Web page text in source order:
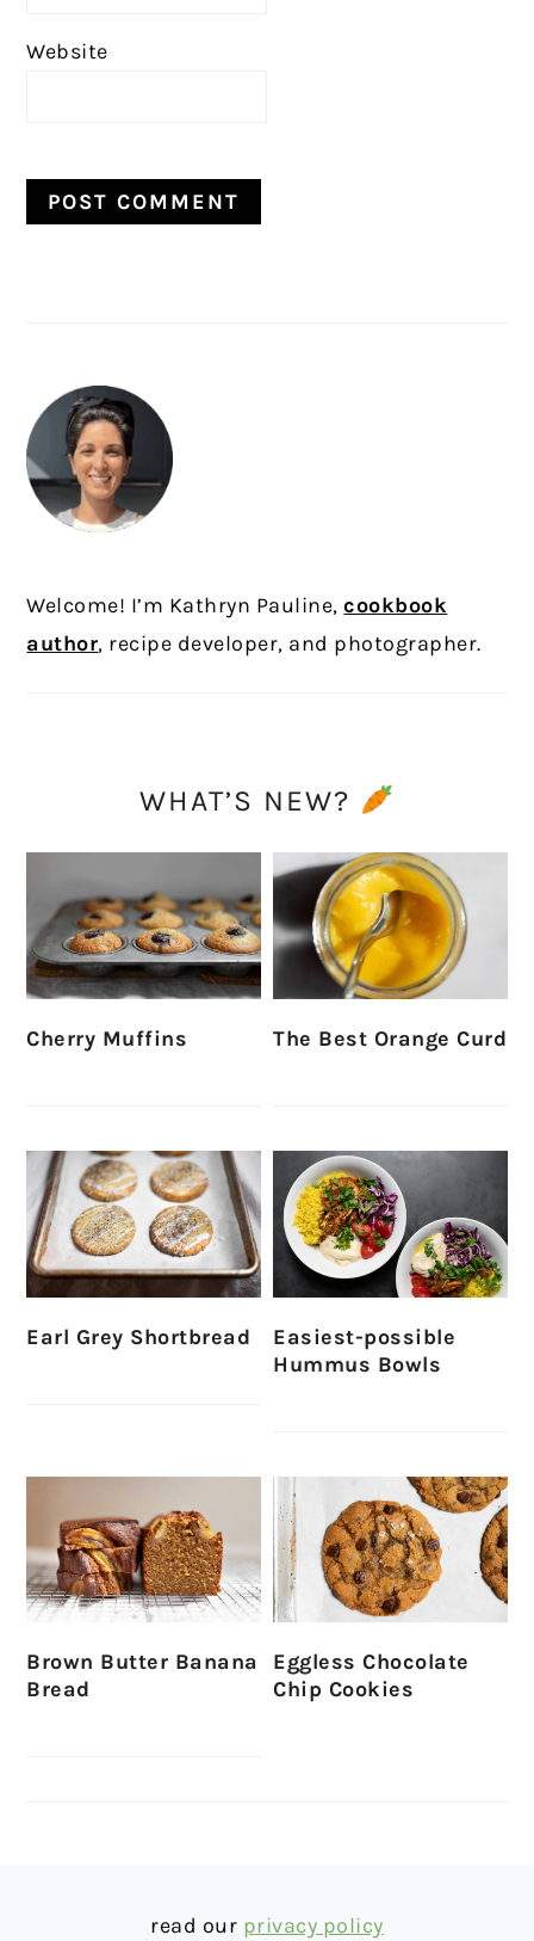
Website
Welcome! I’m Kathryn Pauline,cookbook
author, recipe developer, and photographer.
WHAT’S NEW?
Cherry Muffins The Best Orange Curd
Earl Grey Shortbread
Easiest-possible
Hummus Bowls
Brown Butter Banana
Bread
Eggless Chocolate
Chip Cookies
read our privacy policy